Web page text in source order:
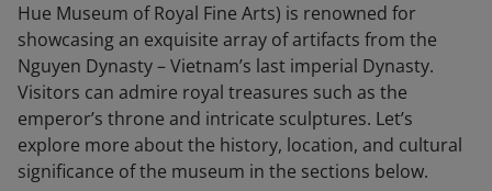
Hue Museum of Royal Fine Arts) is renowned for
showcasing an exquisite array of artifacts from the
Nguyen Dynasty – Vietnam’s last imperial Dynasty.
Visitors can admire royal treasures such as the
emperor’s throne and intricate sculptures. Let’s
explore more about the history, location, and cultural
significance of the museum in the sections below.